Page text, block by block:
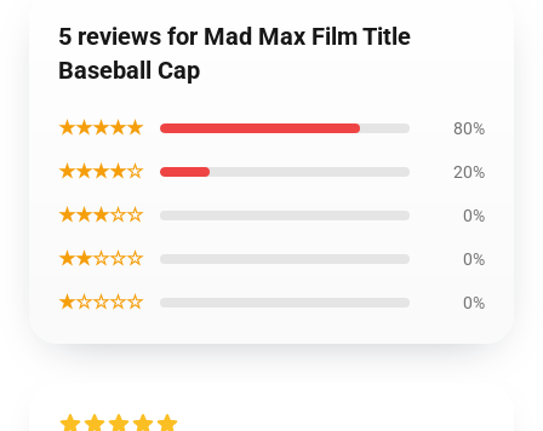
5 reviews for Mad Max Film Title
Baseball Cap
★★★★★ 80%
★★★★☆ 20%
★★★☆☆ 0%
★★☆☆☆ 0%
★☆☆☆☆ 0%